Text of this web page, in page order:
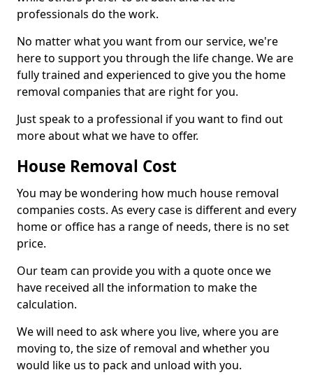
professionals do the work.
No matter what you want from our service, we're
here to support you through the life change. We are
fully trained and experienced to give you the home
removal companies that are right for you.
Just speak to a professional if you want to find out
more about what we have to offer.
House Removal Cost
You may be wondering how much house removal
companies costs. As every case is different and every
home or office has a range of needs, there is no set
price.
Our team can provide you with a quote once we
have received all the information to make the
calculation.
We will need to ask where you live, where you are
moving to, the size of removal and whether you
would like us to pack and unload with you.